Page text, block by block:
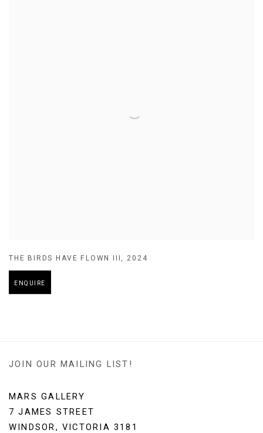
THE BIRDS HAVE FLOWN III , 2024
ENQUIRE
JOIN OUR MAILING LIST!
MARS GALLERY
7 JAMES STREET
WINDSOR, VICTORIA 3181